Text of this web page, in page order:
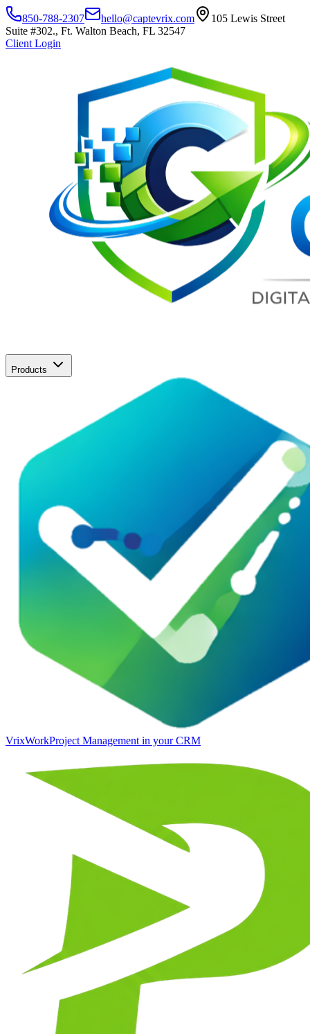
850-788-2307 hello@captevrix.com
105 Lewis Street
Suite #302., Ft. Walton Beach, FL 32547
Client Login
Products
VrixWorkProject Management in your CRM